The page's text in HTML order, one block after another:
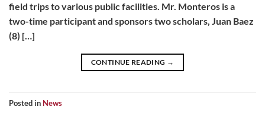
field trips to various public facilities. Mr. Monteros is a
two-time participant and sponsors two scholars, Juan Baez
(8) […]
CONTINUE READING →
Posted in News